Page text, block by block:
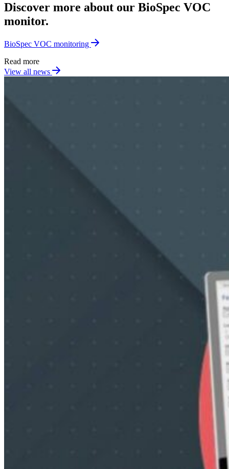
Discover more about our BioSpec VOC
monitor.
BioSpec VOC monitoring
Read more
View all news